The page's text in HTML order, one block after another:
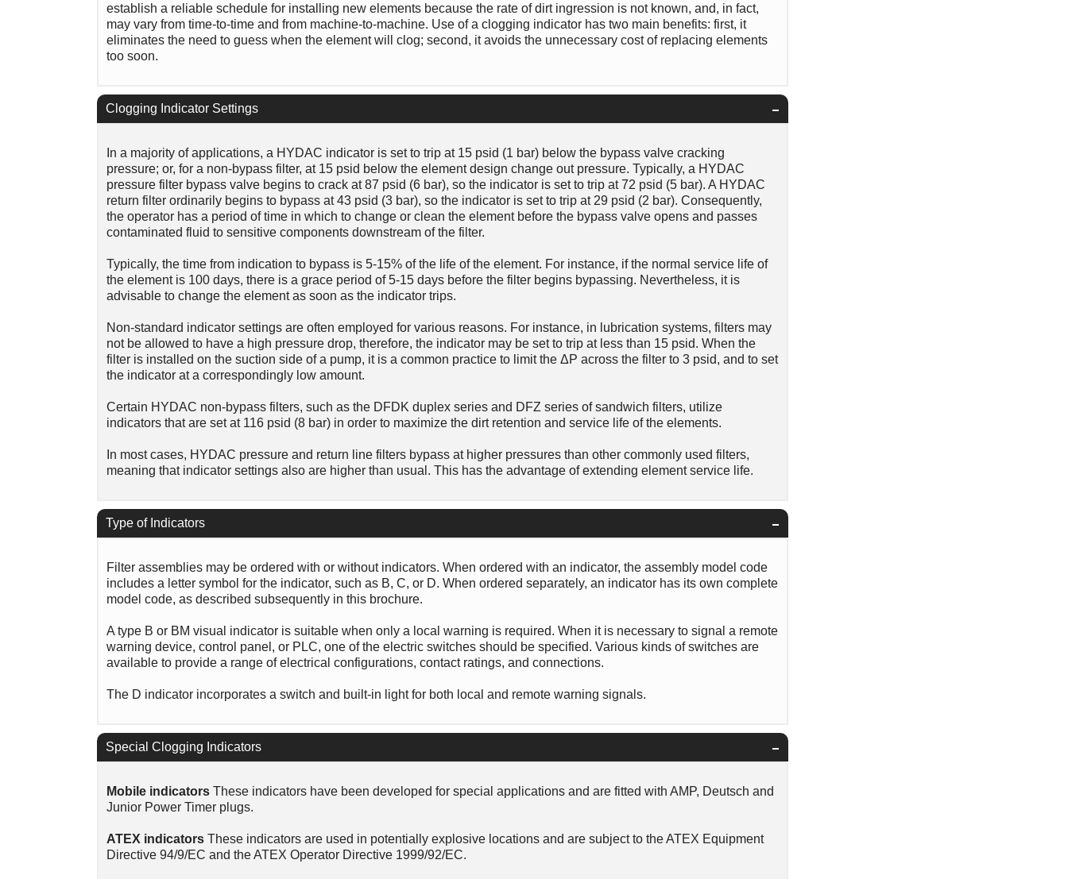
establish a reliable schedule for installing new elements because the rate of dirt ingression is not known, and, in fact,
may vary from time-to-time and from machine-to-machine. Use of a clogging indicator has two main benefits: first, it
eliminates the need to guess when the element will clog; second, it avoids the unnecessary cost of replacing elements
too soon.
Clogging Indicator Settings
In a majority of applications, a HYDAC indicator is set to trip at 15 psid (1 bar) below the bypass valve cracking
pressure; or, for a non-bypass filter, at 15 psid below the element design change out pressure. Typically, a HYDAC
pressure filter bypass valve begins to crack at 87 psid (6 bar), so the indicator is set to trip at 72 psid (5 bar). A HYDAC
return filter ordinarily begins to bypass at 43 psid (3 bar), so the indicator is set to trip at 29 psid (2 bar). Consequently,
the operator has a period of time in which to change or clean the element before the bypass valve opens and passes
contaminated fluid to sensitive components downstream of the filter.
Typically, the time from indication to bypass is 5-15% of the life of the element. For instance, if the normal service life of
the element is 100 days, there is a grace period of 5-15 days before the filter begins bypassing. Nevertheless, it is
advisable to change the element as soon as the indicator trips.
Non-standard indicator settings are often employed for various reasons. For instance, in lubrication systems, filters may
not be allowed to have a high pressure drop, therefore, the indicator may be set to trip at less than 15 psid. When the
filter is installed on the suction side of a pump, it is a common practice to limit the ΔP across the filter to 3 psid, and to set
the indicator at a correspondingly low amount.
Certain HYDAC non-bypass filters, such as the DFDK duplex series and DFZ series of sandwich filters, utilize
indicators that are set at 116 psid (8 bar) in order to maximize the dirt retention and service life of the elements.
In most cases, HYDAC pressure and return line filters bypass at higher pressures than other commonly used filters,
meaning that indicator settings also are higher than usual. This has the advantage of extending element service life.
Type of Indicators
Filter assemblies may be ordered with or without indicators. When ordered with an indicator, the assembly model code
includes a letter symbol for the indicator, such as B, C, or D. When ordered separately, an indicator has its own complete
model code, as described subsequently in this brochure.
A type B or BM visual indicator is suitable when only a local warning is required. When it is necessary to signal a remote
warning device, control panel, or PLC, one of the electric switches should be specified. Various kinds of switches are
available to provide a range of electrical configurations, contact ratings, and connections.
The D indicator incorporates a switch and built-in light for both local and remote warning signals.
Special Clogging Indicators
Mobile indicators These indicators have been developed for special applications and are fitted with AMP, Deutsch and
Junior Power Timer plugs.
ATEX indicators These indicators are used in potentially explosive locations and are subject to the ATEX Equipment
Directive 94/9/EC and the ATEX Operator Directive 1999/92/EC.